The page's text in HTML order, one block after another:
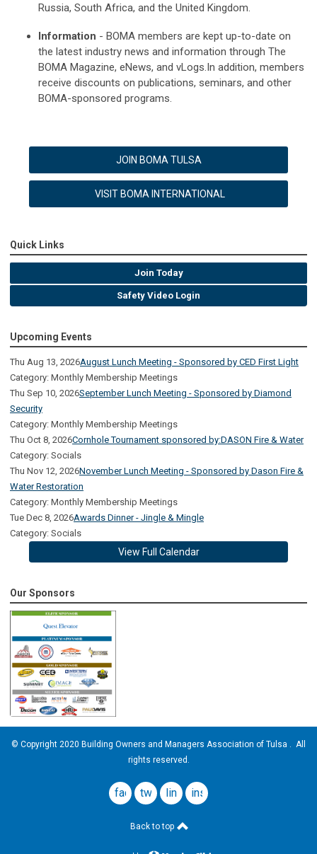
Russia, South Africa, and the United Kingdom.
Information - BOMA members are kept up-to-date on
the latest industry news and information through The
BOMA Magazine, eNews, and vLogs.In addition, members
receive discounts on publications, seminars, and other
BOMA-sponsored programs.
JOIN BOMA TULSA
VISIT BOMA INTERNATIONAL
Quick Links
Join Today
Safety Video Login
Upcoming Events
Thu Aug 13, 2026August Lunch Meeting - Sponsored by CED First Light
Category: Monthly Membership Meetings
Thu Sep 10, 2026September Lunch Meeting - Sponsored by Diamond
Security
Category: Monthly Membership Meetings
Thu Oct 8, 2026Cornhole Tournament sponsored by:DASON Fire & Water
Category: Socials
Thu Nov 12, 2026November Lunch Meeting - Sponsored by Dason Fire &
Water Restoration
Category: Monthly Membership Meetings
Tue Dec 8, 2026Awards Dinner - Jingle & Mingle
Category: Socials
View Full Calendar
Our Sponsors
© Copyright 2020 Building Owners and Managers Association of Tulsa . All
rights reserved.
facebook
twitterlinkedininstagram
Back to top